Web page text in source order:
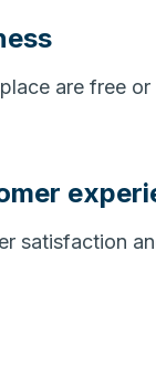
are free
satisfaction